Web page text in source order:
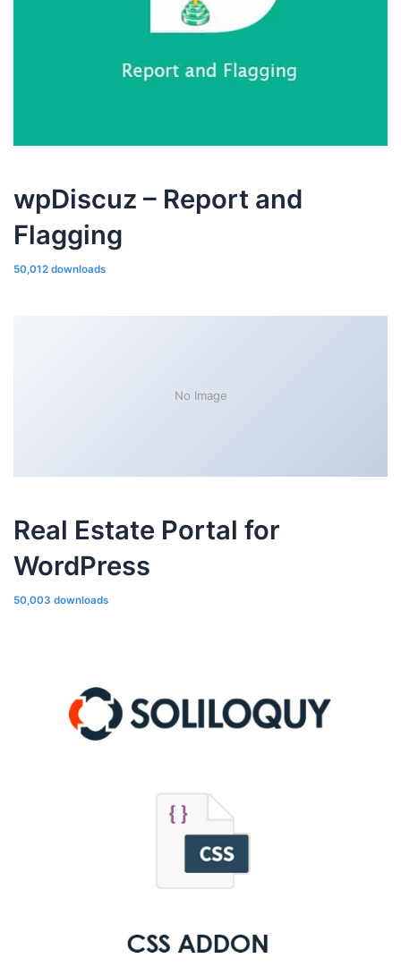
wpDiscuz – Report and
Flagging
50,012 downloads
No Image
Real Estate Portal for
WordPress
50,003 downloads